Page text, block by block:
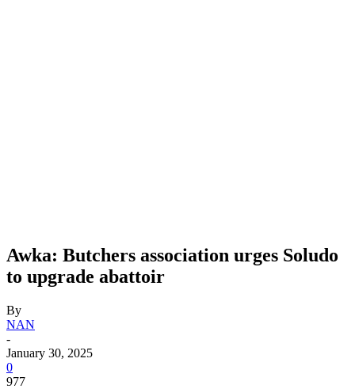
Awka: Butchers association urges Soludo
to upgrade abattoir
By
NAN
-
January 30, 2025
0
977